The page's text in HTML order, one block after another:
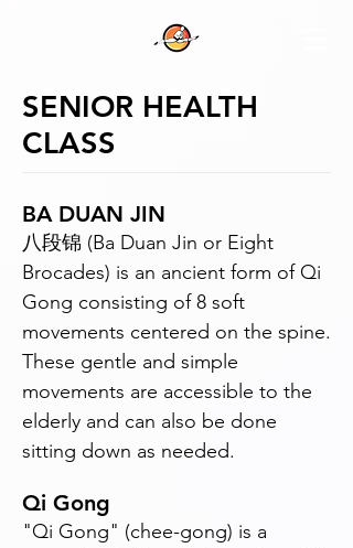
SENIOR HEALTH
CLASS
BA DUAN JIN
八段锦 (Ba Duan Jin or Eight
Brocades) is an ancient form of Qi
Gong consisting of 8 soft
movements centered on the spine.
These gentle and simple
movements are accessible to the
elderly and can also be done
sitting down as needed.
Qi Gong
"Qi Gong" (chee-gong) is a